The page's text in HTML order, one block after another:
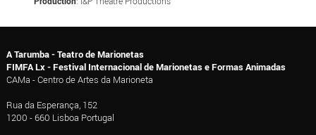
A Tarumba - Teatro de Marionetas
FIMFA Lx - Festival Internacional de Marionetas e Formas Animadas
CAMa - Centro de Artes da Marioneta
Rua da Esperança, 152
1200 - 660 Lisboa Portugal